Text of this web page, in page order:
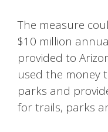
The measure
$10 million
provided to
used the money
parks and
for trails, parks